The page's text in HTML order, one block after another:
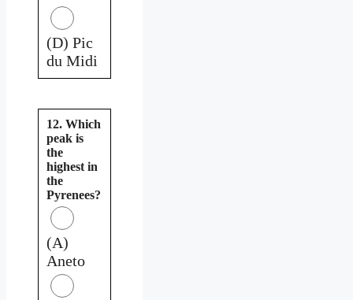
(D) Pic
du Midi
12. Which
peak is
the
highest in
the
Pyrenees?
(A)
Aneto